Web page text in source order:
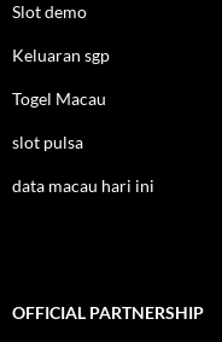
Slot demo
Keluaran sgp
Togel Macau
slot pulsa
data macau hari ini
OFFICIAL PARTNERSHIP